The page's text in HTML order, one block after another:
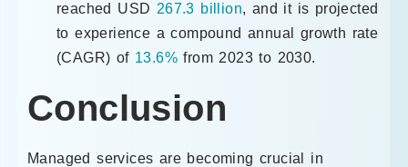
reached USD 267.3 billion, and it is projected
to experience a compound annual growth rate
(CAGR) of 13.6% from 2023 to 2030.
Conclusion
Managed services are becoming crucial in